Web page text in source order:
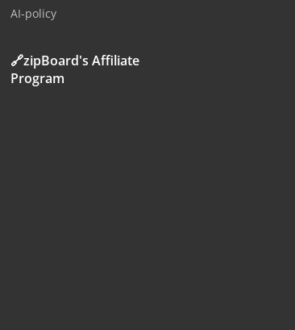
AI-policy
🔗zipBoard's Affiliate
Program